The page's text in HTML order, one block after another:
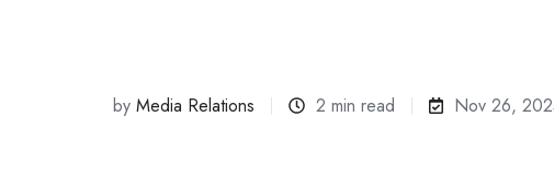
by Media Relations 2 min read Nov 26,